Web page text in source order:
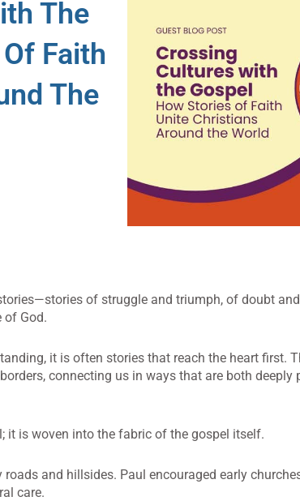
The
Faith
The
of struggle and triumph, of doubt
of God.
it is often stories that reach the heart first.
connecting us in ways that are both deeply
is woven into the fabric of the gospel itself.
and hillsides. Paul encouraged early
care.